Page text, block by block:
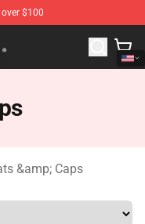
$100
Merchandise Shop
&amp; Caps